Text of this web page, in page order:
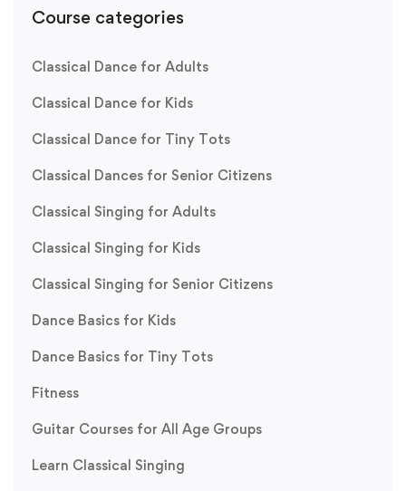
Course categories
Classical Dance for Adults
Classical Dance for Kids
Classical Dance for Tiny Tots
Classical Dances for Senior Citizens
Classical Singing for Adults
Classical Singing for Kids
Classical Singing for Senior Citizens
Dance Basics for Kids
Dance Basics for Tiny Tots
Fitness
Guitar Courses for All Age Groups
Learn Classical Singing